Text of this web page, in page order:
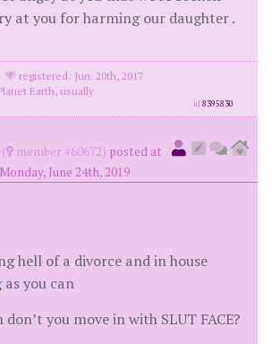
at you for harming our daughter .
registered: Jun. 20th, 2017
Earth, usually
id8395830
( member #60672) posted at
June 24th, 2019
hell of a divorce and in house
you can
you move in with SLUT FACE?